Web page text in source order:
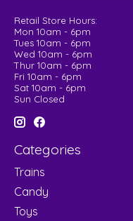
Retail Store Hours:
Mon 10am - 6pm
Tues 10am - 6pm
Wed 10am - 6pm
Thur 10am - 6pm
Fri 10am - 6pm
Sat 10am - 6pm
Sun Closed
Categories
Trains
Candy
Toys